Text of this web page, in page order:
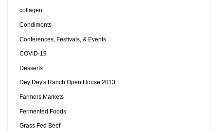
collagen
Condiments
Conferences, Festivals, & Events
COVID-19
Desserts
Dey Dey's Ranch Open House 2013
Farmers Markets
Fermented Foods
Grass Fed Beef